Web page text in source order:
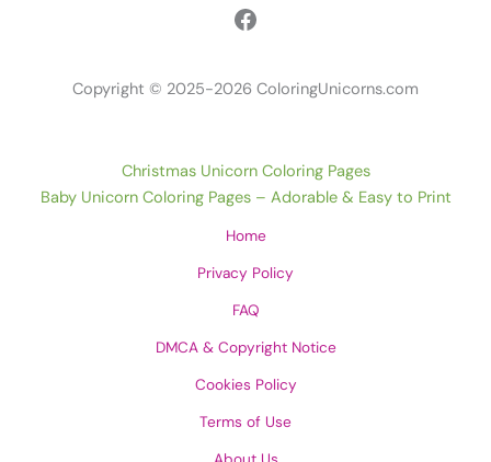
Facebook
Copyright © 2025-2026 ColoringUnicorns.com
Christmas Unicorn Coloring Pages
Baby Unicorn Coloring Pages – Adorable & Easy to Print
Home
Privacy Policy
FAQ
DMCA & Copyright Notice
Cookies Policy
Terms of Use